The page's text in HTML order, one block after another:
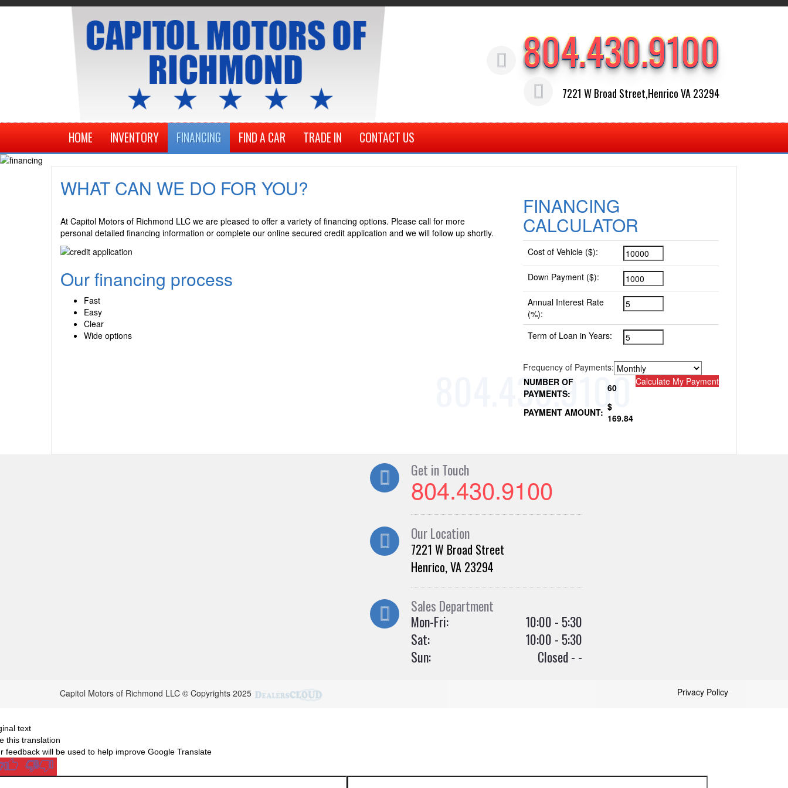
804.430.9100
7221 W Broad Street,Henrico VA 23294
HOME INVENTORY FINANCING FIND A CAR TRADE IN CONTACT US
WHAT CAN WE DO FOR YOU?
At Capitol Motors of Richmond LLC we are pleased to offer a variety of financing options. Please call for more
personal detailed financing information or complete our online secured credit application and we will follow up shortly.
Our financing process
Fast
Easy
Clear
Wide options
FINANCING
CALCULATOR
Cost of Vehicle ($):
Down Payment ($):
Annual Interest Rate
(%):
Term of Loan in Years:
Frequency of Payments:
Calculate My Payment
NUMBER OF
PAYMENTS:
60
PAYMENT AMOUNT: $
169.84
Get in Touch
804.430.9100
Our Location
7221 W Broad Street
Henrico, VA 23294
Sales Department
Mon-Fri:
10:00 - 5:30
Sat:
10:00 - 5:30
Sun:
Closed - -
Capitol Motors of Richmond LLC © Copyrights 2025 Privacy Policy
text
this translation
feedback will be used to help improve Google Translate